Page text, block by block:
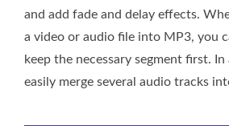
and add fade and delay effects.
a video or audio file into MP3, you
keep the necessary segment first.
easily merge several audio tracks